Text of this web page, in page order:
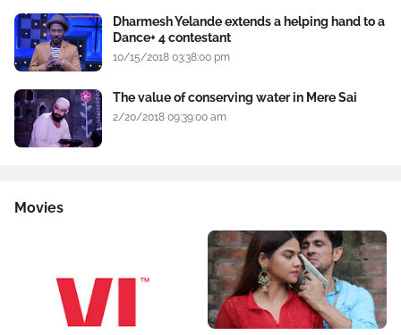
Dharmesh Yelande extends a helping hand to a
Dance+ 4 contestant
10/15/2018 03:38:00 pm
The value of conserving water in Mere Sai
2/20/2018 09:39:00 am
Movies